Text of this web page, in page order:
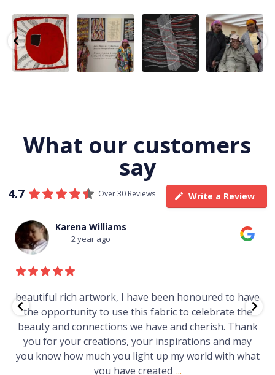
Tasha
Nampijinpa
Collins, Ngapa
Jukurrpa, 107 x...
41 0
Sabrina and
Julie Nangala
Robertson...
125 5
Julie Nangala
Robertson, Mina
Mina Jukurrpa,
183 x...
39 1
Robertson
Reunion! Julie
and Sabrina
Nangala...
95 0
What our customers
say
4.7 Over 30 Reviews Write a Review
Thomas Boulton
3 year ago
Just purchased a number of art works from this
gallery in a market in Canberra. The art is amazing.
Worth every cent and impressive as hell.